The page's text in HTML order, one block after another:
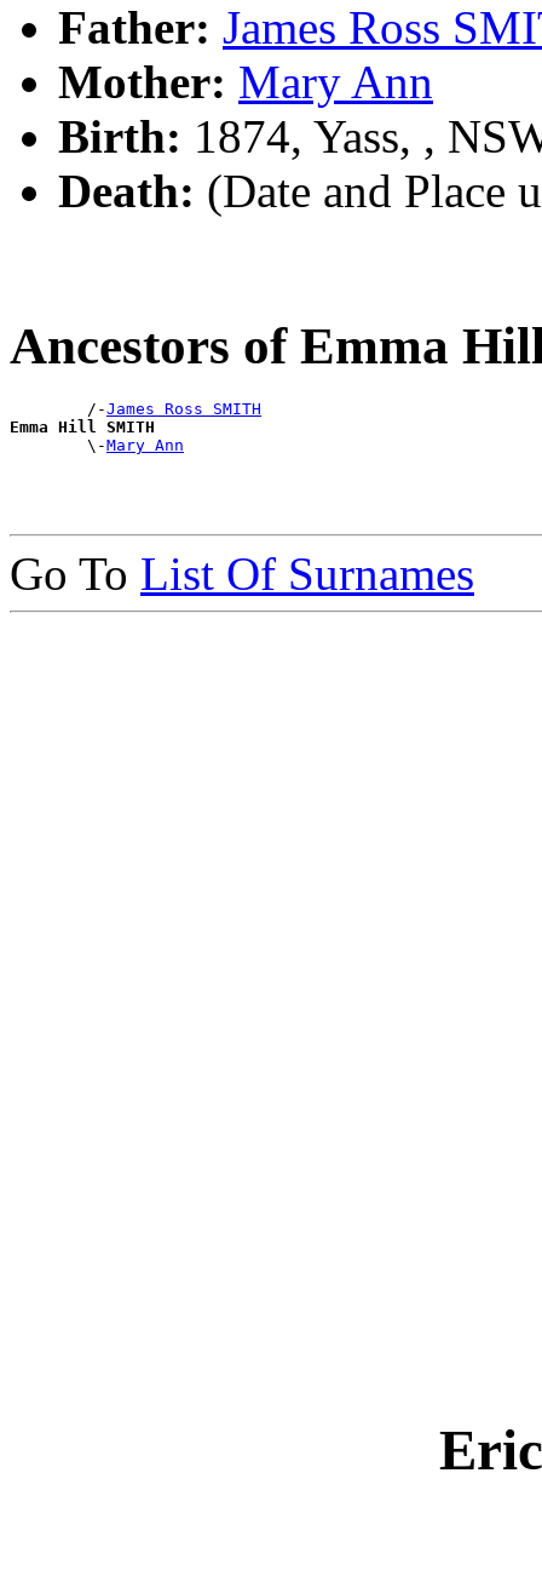
Father: James Ross
Mother: Mary Ann
Birth: 1874, Yass, ,
Death: (Date and Place
Ancestors of Emma
        /-
James Ross SMITH
Emma Hill SMITH
\-Mary Ann
Go To List Of Surnames